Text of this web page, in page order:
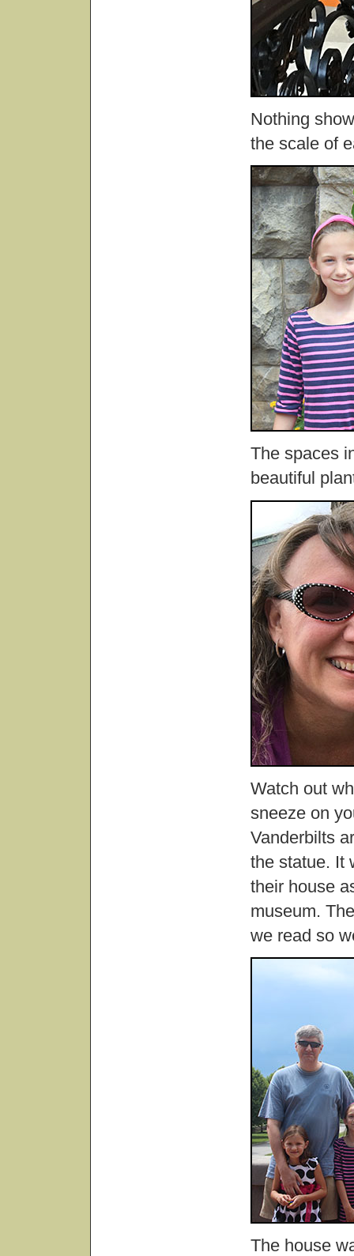
Nothing
the scale of
The spaces
beautiful
Watch out
sneeze on
Vanderbilts
the statue. It
their house
museum.
we read so
The house